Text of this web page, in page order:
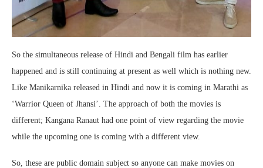
So the simultaneous release of Hindi and Bengali film has earlier
happened and is still continuing at present as well which is nothing new.
Like Manikarnika released in Hindi and now it is coming in Marathi as
‘Warrior Queen of Jhansi’. The approach of both the movies is
different; Kangana Ranaut had one point of view regarding the movie
while the upcoming one is coming with a different view.
So, these are public domain subject so anyone can make movies on